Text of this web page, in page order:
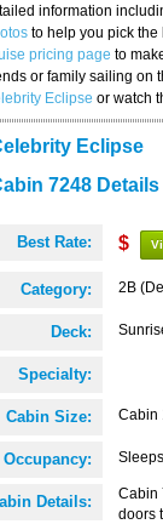
information
to help you pick
pricing page to
or family sailing on
Eclipse or watch
Eclipse
7248 Details
Best Rate: $
Category: 2B
Deck:
Specialty:
Cabin Size: Cabin
Occupancy:
Details:
Cabin
doors